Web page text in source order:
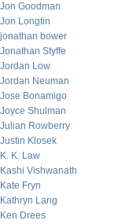
Jon Goodman
Jon Longtin
jonathan bower
Jonathan Styffe
Jordan Low
Jordan Neuman
Jose Bonamigo
Joyce Shulman
Julian Rowberry
Justin Klosek
K. K. Law
Kashi Vishwanath
Kate Fryn
Kathryn Lang
Ken Drees